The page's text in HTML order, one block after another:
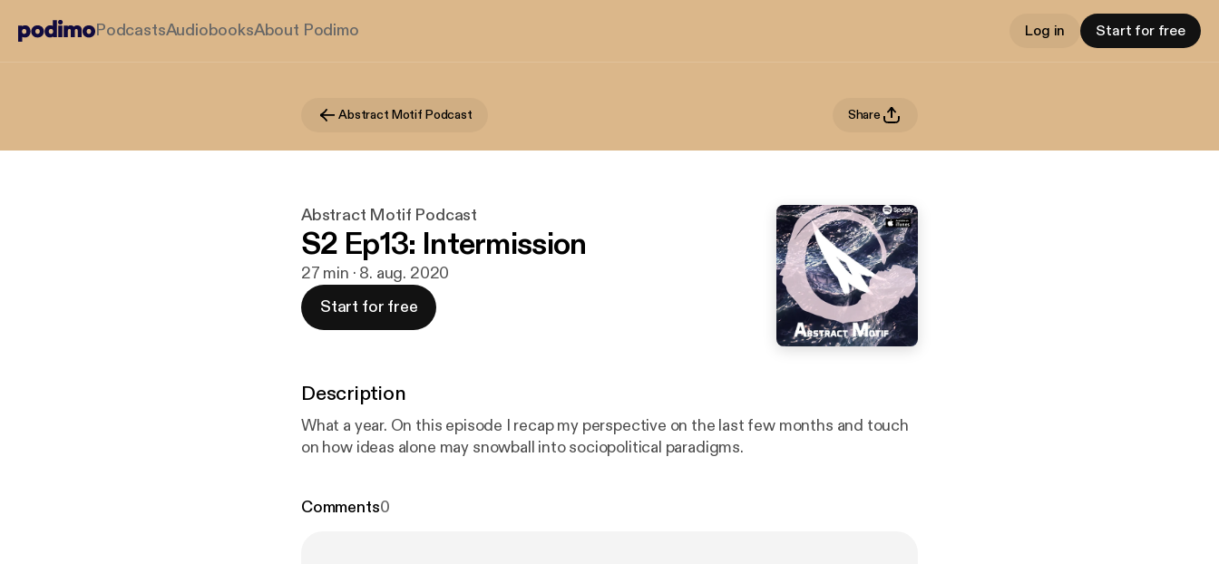
PodcastsAudiobooksAbout Podimo Log in Start for free
Abstract Motif Podcast Share
Abstract Motif Podcast
S2 Ep13: Intermission
27 min · 8. aug. 2020
Start for free
Description
What a year. On this episode I recap my perspective on the last few months and touch
on how ideas alone may snowball into sociopolitical paradigms.
Comments0